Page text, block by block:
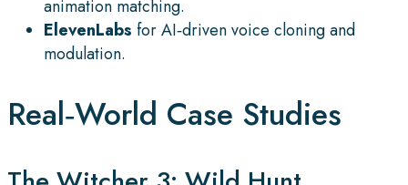
animation matching.
ElevenLabs for AI‑driven voice cloning and
modulation.
Real‑World Case Studies